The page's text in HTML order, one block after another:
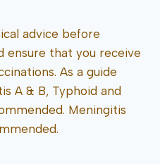
advice before
ensure that you receive
As a guide
A & B, Typhoid and
Meningitis